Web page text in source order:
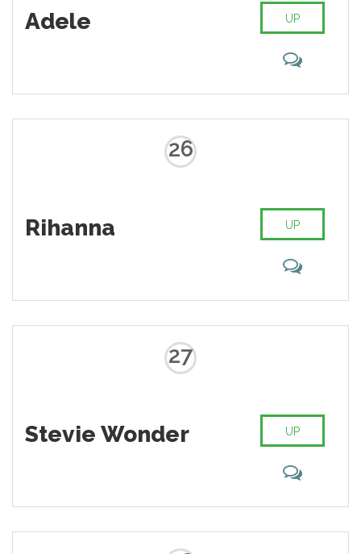
Adele UP
26
Rihanna UP
27
Stevie Wonder UP